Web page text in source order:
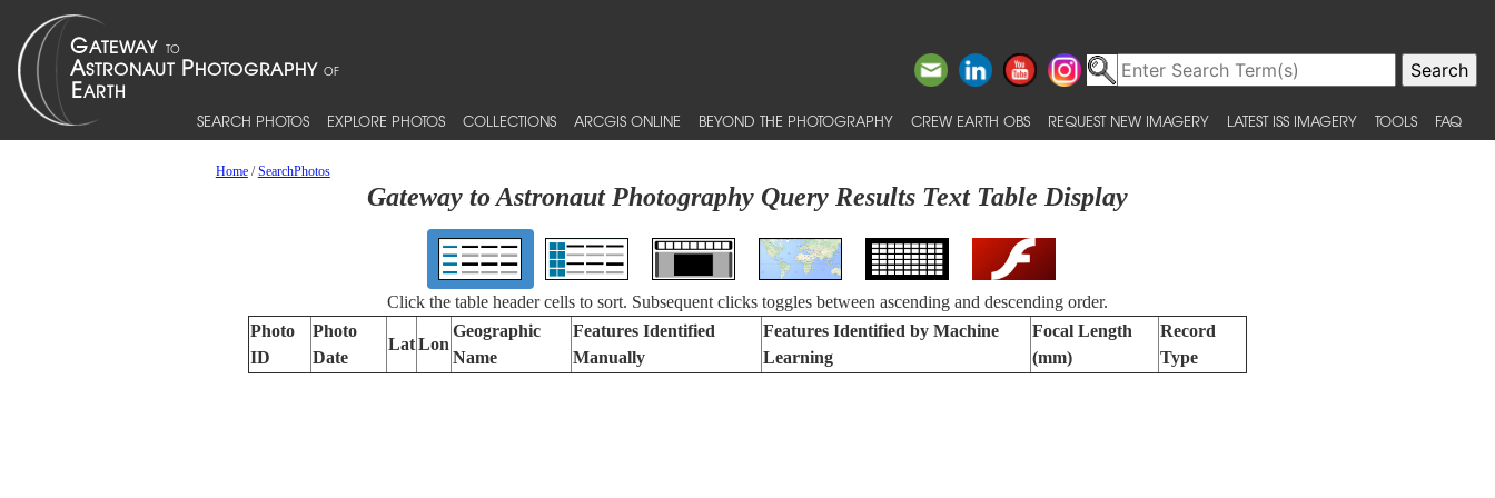
SEARCH PHOTOS EXPLORE PHOTOS COLLECTIONS ARCGIS ONLINE BEYOND THE PHOTOGRAPHY CREW EARTH OBS REQUEST NEW IMAGERY LATEST ISS IMAGERY TOOLS FAQ
Home/SearchPhotos
Gateway to Astronaut Photography Query Results Text Table Display
Click the table header cells to sort. Subsequent clicks toggles between ascending and descending order.
Photo
ID
Photo
Date
LatLon
Geographic
Name
Features Identified
Manually
Features Identified by Machine
Learning
Focal Length
(mm)
Record
Type